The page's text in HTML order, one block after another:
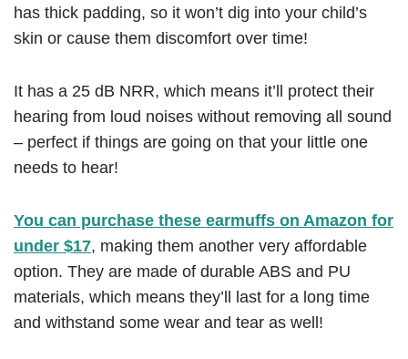
has thick padding, so it won’t dig into your child’s
skin or cause them discomfort over time!
It has a 25 dB NRR, which means it’ll protect their
hearing from loud noises without removing all sound
– perfect if things are going on that your little one
needs to hear!
You can purchase these earmuffs on Amazon for
under $17, making them another very affordable
option. They are made of durable ABS and PU
materials, which means they’ll last for a long time
and withstand some wear and tear as well!